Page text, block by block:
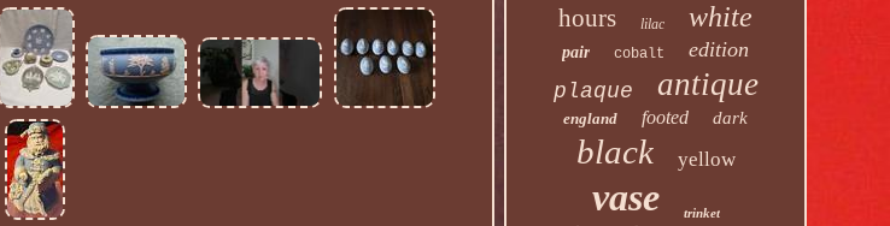
hours lilac white
pair cobalt
edition
plaque
antique
england footed dark
black yellow
vase trinket